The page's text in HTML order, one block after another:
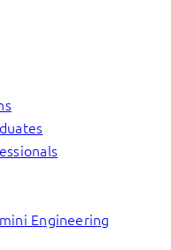
Engineering